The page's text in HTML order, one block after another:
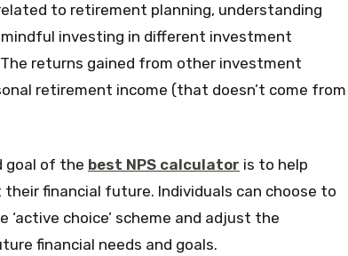
to retirement planning, understanding
mindful investing in different investment
returns gained from other investment
retirement income (that doesn’t come from
goal of the best NPS calculator is to help
financial future. Individuals can choose to
choice’ scheme and adjust the
financial needs and goals.